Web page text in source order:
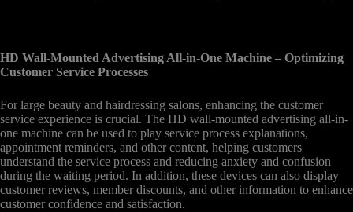
HD Wall-Mounted Advertising All-in-One Machine – Optimizing
Customer Service Processes
For large beauty and hairdressing salons, enhancing the customer
service experience is crucial. The HD wall-mounted advertising all-in-
one machine can be used to play service process explanations,
appointment reminders, and other content, helping customers
understand the service process and reducing anxiety and confusion
during the waiting period. In addition, these devices can also display
customer reviews, member discounts, and other information to enhance
customer confidence and satisfaction.